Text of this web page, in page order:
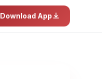
Download App